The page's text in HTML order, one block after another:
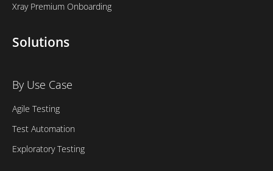
Xray Premium Onboarding
Solutions
By Use Case
Agile Testing
Test Automation
Exploratory Testing